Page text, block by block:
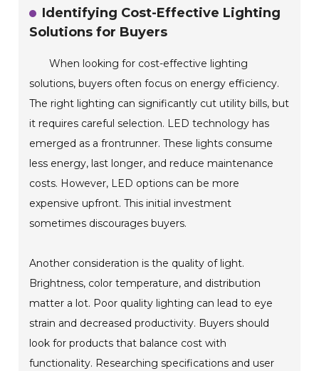
Identifying Cost-Effective Lighting
Solutions for Buyers
When looking for cost-effective lighting
solutions, buyers often focus on energy efficiency.
The right lighting can significantly cut utility bills, but
it requires careful selection. LED technology has
emerged as a frontrunner. These lights consume
less energy, last longer, and reduce maintenance
costs. However, LED options can be more
expensive upfront. This initial investment
sometimes discourages buyers.
Another consideration is the quality of light.
Brightness, color temperature, and distribution
matter a lot. Poor quality lighting can lead to eye
strain and decreased productivity. Buyers should
look for products that balance cost with
functionality. Researching specifications and user